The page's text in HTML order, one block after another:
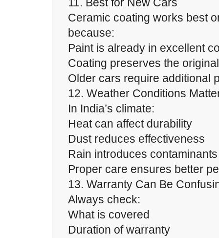
Ceramic coating works best
because:
Paint is already in excellent
Coating preserves the
Older cars require additional
12. Weather Conditions
In India’s climate:
Heat can affect durability
Dust reduces effectiveness
Rain introduces contaminants
Proper care ensures better
13. Warranty Can Be
Always check:
What is covered
Duration of warranty